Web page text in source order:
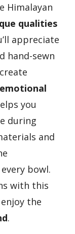
Himalayan
qualities
appreciate
hand-sewn
emotional
you
during
and
bowl.
with this
the
.